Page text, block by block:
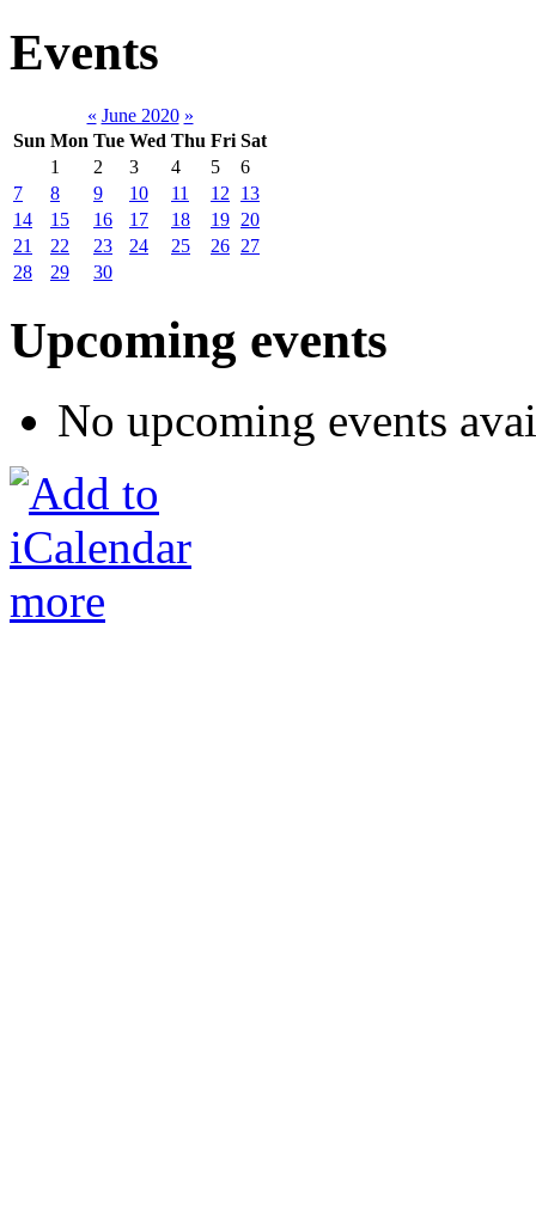
Events
« June 2020 »
Sun Mon Tue Wed Thu Fri Sat
1
2 3 4 5
6
7
8 9 10 11 12
13
14
15 16 17 18 19 20
21
22 23 24 25 26 27
28
29 30
Upcoming events
No upcoming events
more